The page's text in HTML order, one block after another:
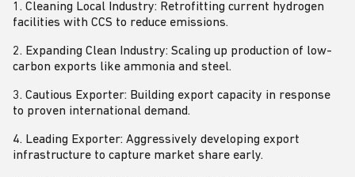
1. Cleaning Local Industry: Retrofitting current hydrogen
facilities with CCS to reduce emissions.
2. Expanding Clean Industry: Scaling up production of low-
carbon exports like ammonia and steel.
3. Cautious Exporter: Building export capacity in response
to proven international demand.
4. Leading Exporter: Aggressively developing export
infrastructure to capture market share early.